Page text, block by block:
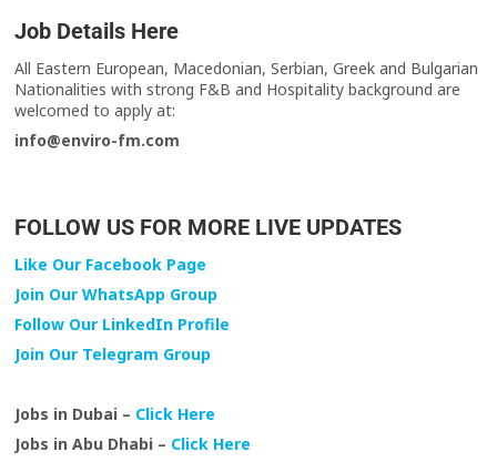
Job Details Here
All Eastern European, Macedonian, Serbian, Greek and Bulgarian
Nationalities with strong F&B and Hospitality background are
welcomed to apply at:
info@enviro-fm.com
FOLLOW US FOR MORE LIVE UPDATES
Like Our Facebook Page
Join Our WhatsApp Group
Follow Our LinkedIn Profile
Join Our Telegram Group
Jobs in Dubai – Click Here
Jobs in Abu Dhabi – Click Here